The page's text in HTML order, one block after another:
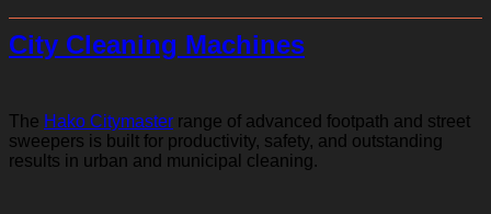
City Cleaning Machines
The Hako Citymaster range of advanced footpath and street
sweepers is built for productivity, safety, and outstanding
results in urban and municipal cleaning.